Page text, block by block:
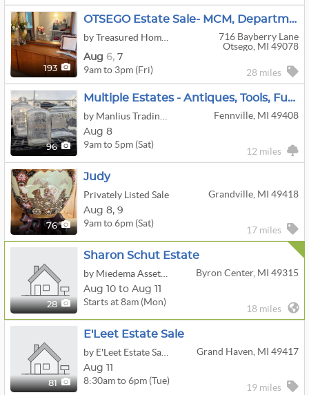
193
OTSEGO Estate Sale- MCM, Department 56, Pampered Chef, Lladro, Decor, Sleepy Hollow Chair +++
716 Bayberry Lane
Otsego, MI 49078
Aug 6, 7
9am to 3pm (Fri) 28 miles
96
Multiple Estates - Antiques, Tools, Furniture, Bottle Collection
Fennville, MI 49408
Aug 8
9am to 5pm (Sat)
12 miles
76
Judy
Privately Listed Sale
Grandville, MI 49418
Aug 8, 9
9am to 6pm (Sat)
17 miles
28
Sharon Schut Estate
Byron Center, MI 49315
Aug 10 to Aug 11
Starts at 8am (Mon)
18 miles
81
E'Leet Estate Sale
Grand Haven, MI 49417
Aug 11
8:30am to 6pm (Tue)
19 miles